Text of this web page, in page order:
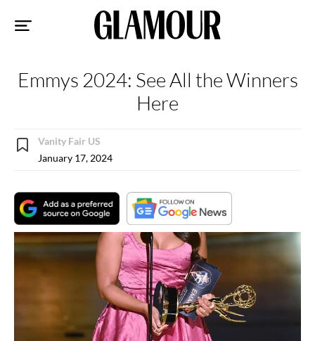
Emmys 2024: See All the Winners
Here
Vanity Fair US
January 17, 2024